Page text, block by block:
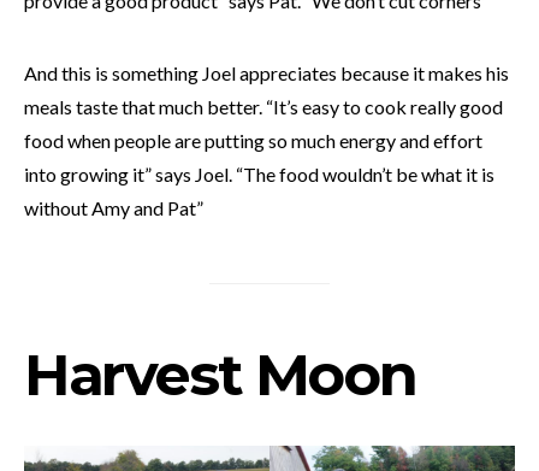
And this is something Joel appreciates because it makes his
meals taste that much better. “It’s easy to cook really good
food when people are putting so much energy and effort
into growing it” says Joel. “The food wouldn’t be what it is
without Amy and Pat”
Harvest Moon